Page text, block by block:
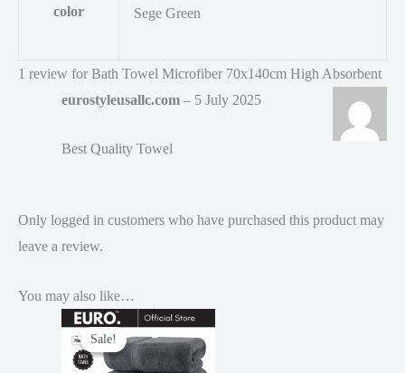
color
Sege Green
1 review for Bath Towel Microfiber 70x140cm High Absorbent
eurostyleusallc.com – 5 July 2025
Best Quality Towel
Only logged in customers who have purchased this product may
leave a review.
You may also like…
Sale!
Sale!